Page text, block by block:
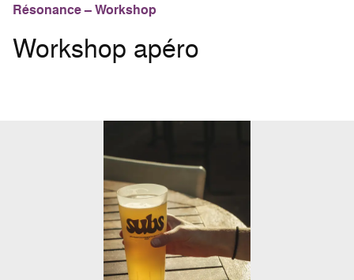
Résonance – Workshop
Workshop apéro